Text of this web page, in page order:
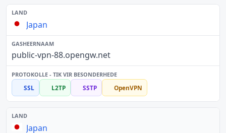
Japan
public-vpn-88.opengw.net
SSL L2TP SSTP OpenVPN
Japan